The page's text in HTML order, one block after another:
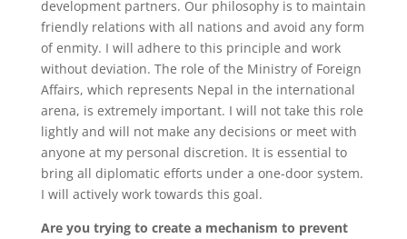
development partners. Our philosophy is to maintain
friendly relations with all nations and avoid any form
of enmity. I will adhere to this principle and work
without deviation. The role of the Ministry of Foreign
Affairs, which represents Nepal in the international
arena, is extremely important. I will not take this role
lightly and will not make any decisions or meet with
anyone at my personal discretion. It is essential to
bring all diplomatic efforts under a one-door system.
I will actively work towards this goal.
Are you trying to create a mechanism to prevent